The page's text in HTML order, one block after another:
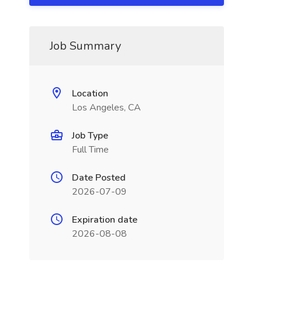
Job Summary
Location
Los Angeles, CA
Job Type
Full Time
Date Posted
2026-07-09
Expiration date
2026-08-08